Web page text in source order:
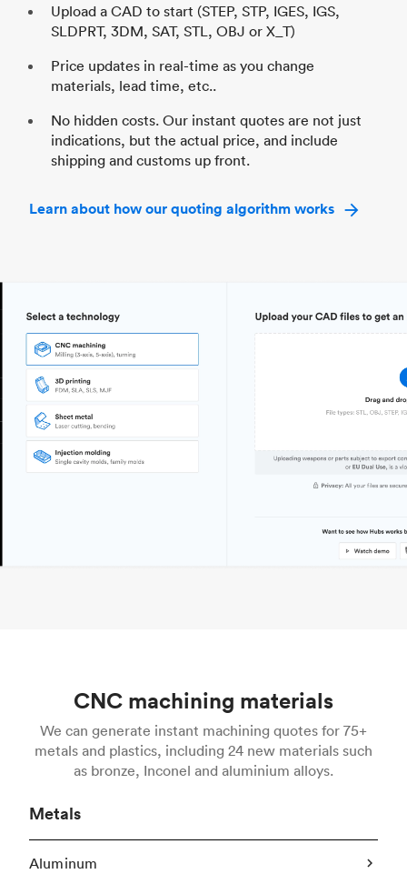
Upload a CAD to start (STEP, STP, IGES, IGS,
SLDPRT, 3DM, SAT, STL, OBJ or X_T)
Price updates in real-time as you change
materials, lead time, etc..
No hidden costs. Our instant quotes are not just
indications, but the actual price, and include
shipping and customs up front.
Learn about how our quoting algorithm works
CNC machining materials
We can generate instant machining quotes for 75+
metals and plastics, including 24 new materials such
as bronze, Inconel and aluminium alloys.
Metals
Aluminum